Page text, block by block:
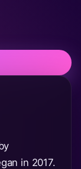
in 2017.